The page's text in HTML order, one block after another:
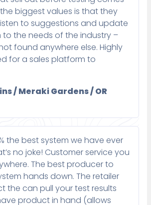
biggest values is that they
to suggestions and update
the needs of the industry –
found anywhere else. Highly
for a sales platform to
/ Meraki Gardens / OR
the best system we have ever
no joke! Customer service you
The best producer to
hands down. The retailer
the can pull your test results
product in hand (allows